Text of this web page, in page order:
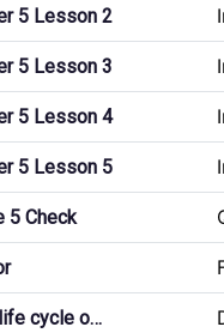
5 Lesson 2
5 Lesson 3
5 Lesson 4
5 Lesson 5
5 Check
cycle o…